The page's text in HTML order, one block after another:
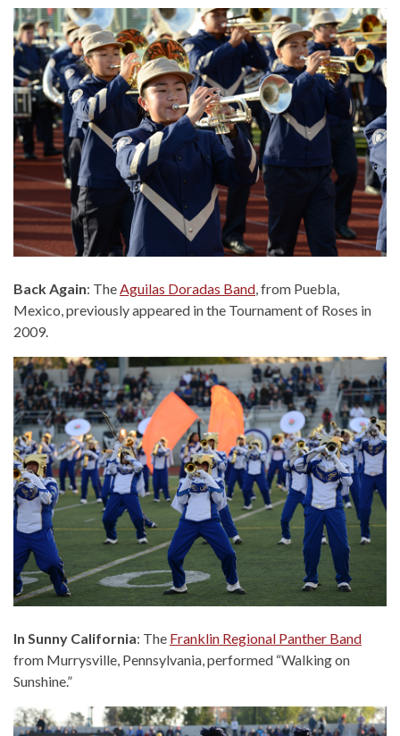
Back Again: TheAguilas Doradas Band, from Puebla,
Mexico, previously appeared in the Tournament of Roses in
2009.
In Sunny California: The Franklin Regional Panther Band
from Murrysville, Pennsylvania, performed “Walking on
Sunshine.”